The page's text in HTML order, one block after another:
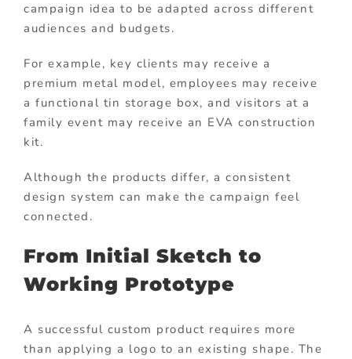
campaign idea to be adapted across different
audiences and budgets.
For example, key clients may receive a
premium metal model, employees may receive
a functional tin storage box, and visitors at a
family event may receive an EVA construction
kit.
Although the products differ, a consistent
design system can make the campaign feel
connected.
From Initial Sketch to
Working Prototype
A successful custom product requires more
than applying a logo to an existing shape. The